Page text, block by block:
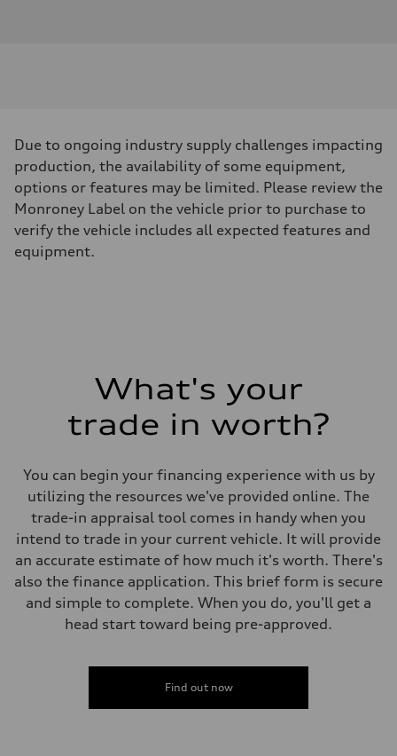
Due to ongoing industry supply challenges impacting
production, the availability of some equipment,
options or features may be limited. Please review the
Monroney Label on the vehicle prior to purchase to
verify the vehicle includes all expected features and
equipment.
What's your
trade in worth?
You can begin your financing experience with us by
utilizing the resources we've provided online. The
trade-in appraisal tool comes in handy when you
intend to trade in your current vehicle. It will provide
an accurate estimate of how much it's worth. There's
also the finance application. This brief form is secure
and simple to complete. When you do, you'll get a
head start toward being pre-approved.
Find out now